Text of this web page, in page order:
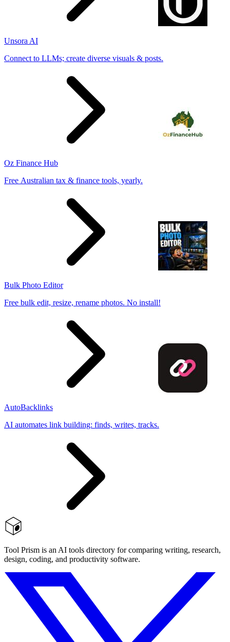
Unsora AI
Connect to LLMs; create diverse visuals & posts.
Oz Finance Hub
Free Australian tax & finance tools, yearly.
Bulk Photo Editor
Free bulk edit, resize, rename photos. No install!
AutoBacklinks
AI automates link building: finds, writes, tracks.
Tool Prism is an AI tools directory for comparing writing, research,
design, coding, and productivity software.